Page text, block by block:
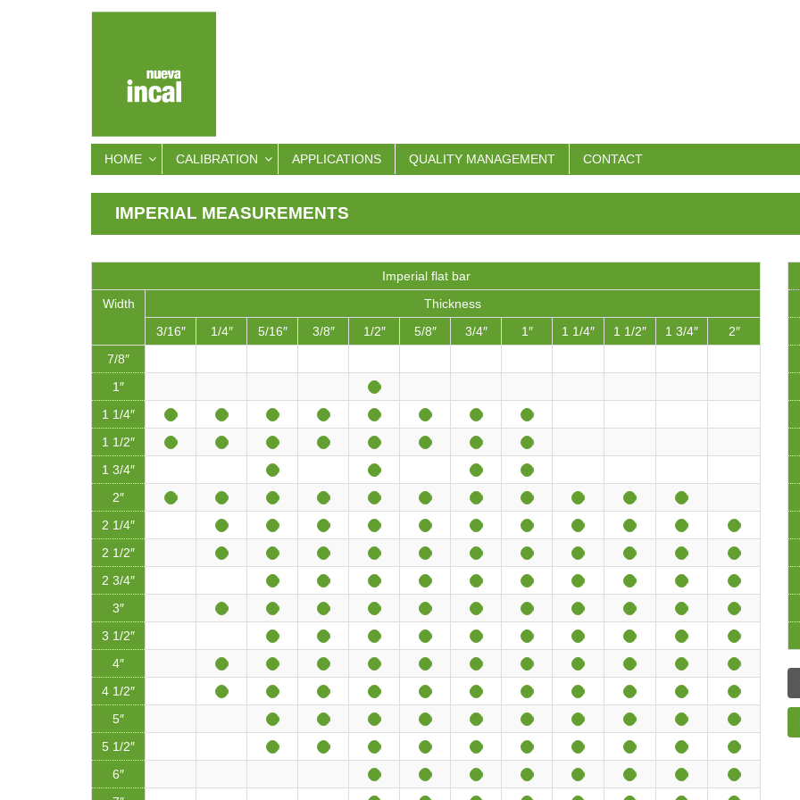
HOME CALIBRATION APPLICATIONS QUALITY MANAGEMENT CONTACT
IMPERIAL MEASUREMENTS
Imperial flat bar
Width
Thickness
3/16″
1/4″ 5/16″ 3/8″ 1/2″ 5/8″ 3/4″ 1″ 1 1/4″ 1 1/2″ 1 3/4″
2″
7/8″
1″
1 1/4″
1 1/2″
1 3/4″
2″
2 1/4″
2 1/2″
2 3/4″
3″
3 1/2″
4″
4 1/2″
5″
5 1/2″
6″